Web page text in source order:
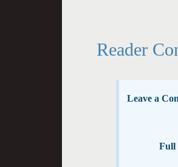
Reader
Leave a
Full